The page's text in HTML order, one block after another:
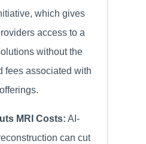
which gives
access to a
without the
fees associated with
MRI Costs: AI-
can cut